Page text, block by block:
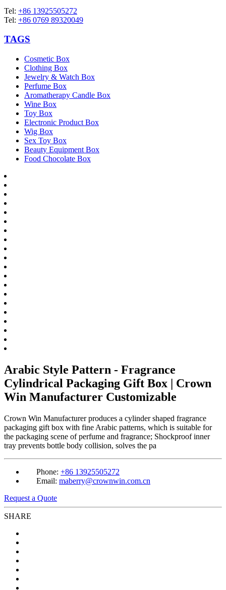
Tel: +86 13925505272
Tel: +86 0769 89320049
TAGS
Cosmetic Box
Clothing Box
Jewelry & Watch Box
Perfume Box
Aromatherapy Candle Box
Wine Box
Toy Box
Electronic Product Box
Wig Box
Sex Toy Box
Beauty Equipment Box
Food Chocolate Box
Arabic Style Pattern - Fragrance
Cylindrical Packaging Gift Box | Crown
Win Manufacturer Customizable
Crown Win Manufacturer produces a cylinder shaped fragrance
packaging gift box with fine Arabic patterns, which is suitable for
the packaging scene of perfume and fragrance; Shockproof inner
tray prevents bottle body collision, solves the pa
Phone: +86 13925505272
Email: maberry@crownwin.com.cn
Request a Quote
SHARE